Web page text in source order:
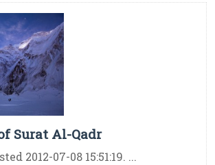
Surat Al-Qadr
2012-07-08 15:51:19. ...